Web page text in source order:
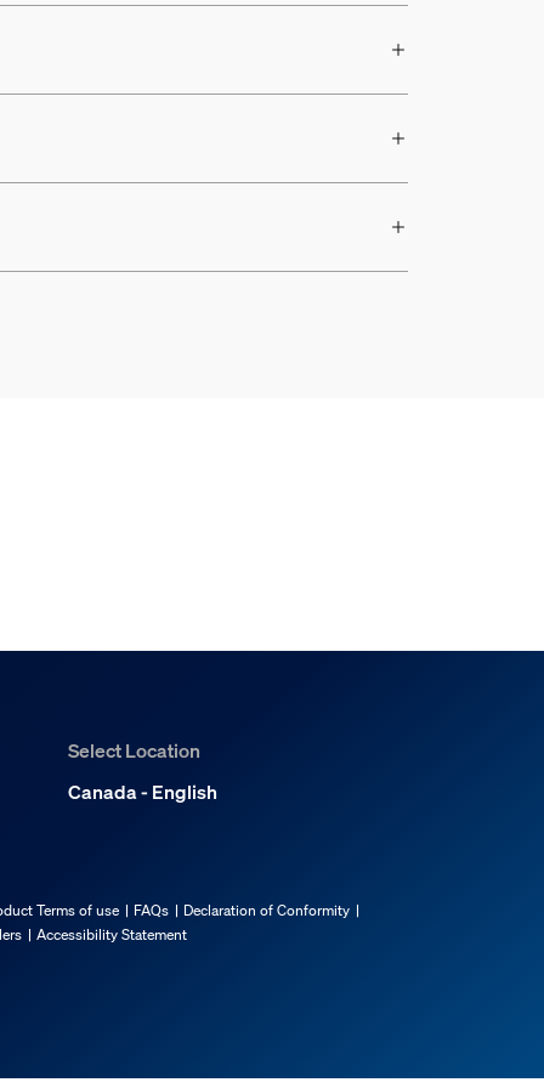
Select Location
Canada - English
Terms of use FAQs
Declaration of Conformity
Accessibility Statement